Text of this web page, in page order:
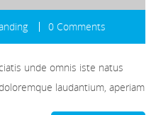
0 Comments
unde omnis iste natus
laudantium, aperiam